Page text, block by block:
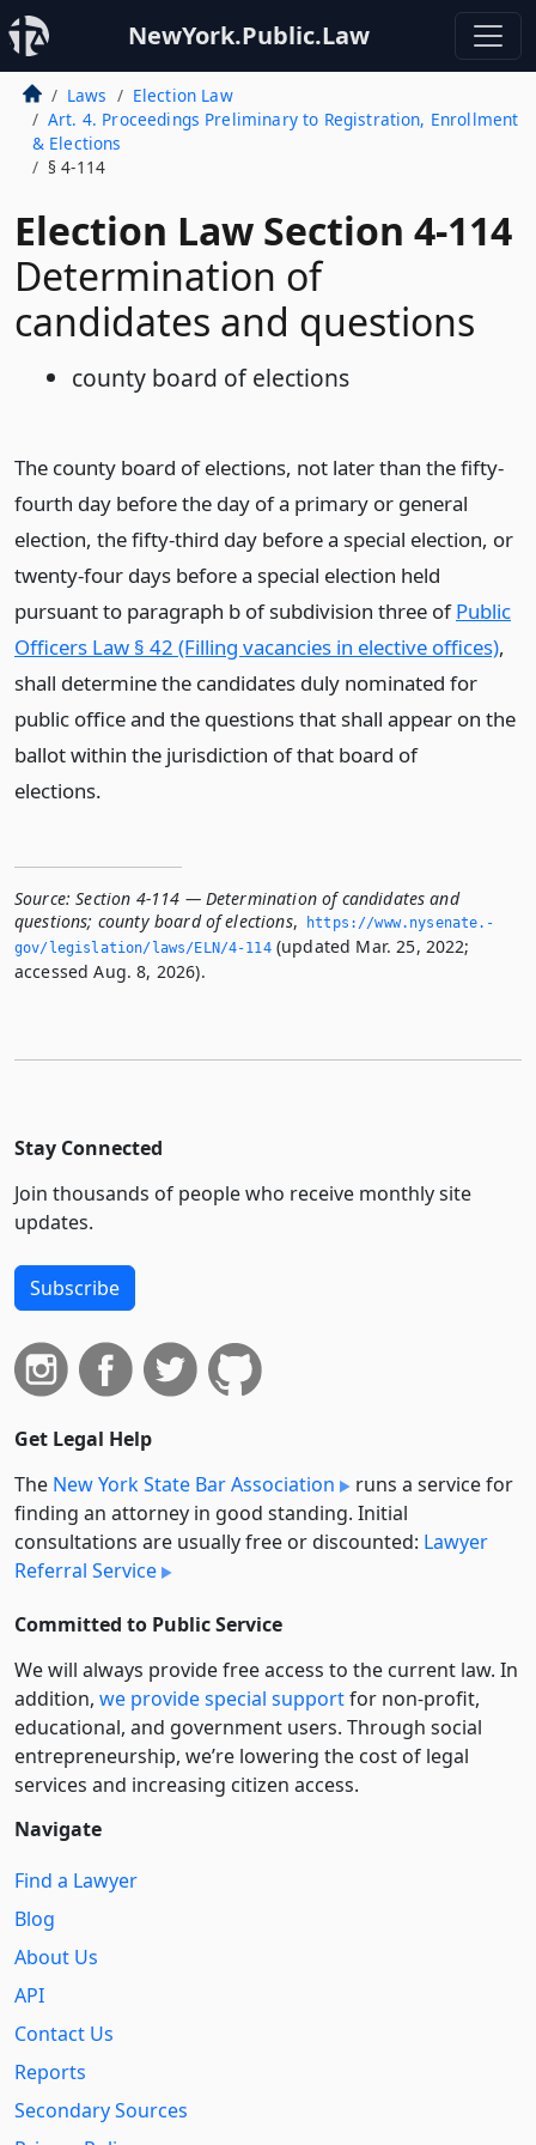
NewYork.Public.Law
Laws
Election Law
Art. 4. Proceedings Preliminary to Registration, Enrollment
& Elections
§ 4-114
Election Law Section 4-114
Determination of
candidates and questions
county board of elections
The county board of elections, not later than the fifty-
fourth day before the day of a primary or general
election, the fifty-third day before a special election, or
twenty-four days before a special election held
pursuant to paragraph b of subdivision three ofPublic
Officers Law § 42 (Filling vacancies in elective offices),
shall determine the candidates duly nominated for
public office and the questions that shall appear on the
ballot within the jurisdiction of that board of
elections.
Source: Section 4-114 — Determination of candidates and
questions; county board of elections,
https://www.­nysenate.­
gov/legislation/laws/ELN/4-114(updated Mar. 25, 2022;
accessed Aug. 8, 2026).
Stay Connected
Join thousands of people who receive monthly site
updates.
Subscribe
Get Legal Help
The New York State Bar Association
runs a service for
finding an attorney in good standing. Initial
consultations are usually free or discounted: Lawyer
Referral Service
Committed to Public Service
We will always provide free access to the current law. In
addition, we provide special supportfor non-profit,
educational, and government users. Through social
entre­pre­neurship, we’re lowering the cost of legal
services and increasing citizen access.
Navigate
Find a Lawyer
Blog
About Us
API
Contact Us
Reports
Secondary Sources